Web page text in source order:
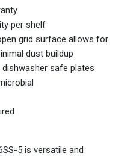
per shelf
grid surface allows for
dust buildup
dishwasher safe plates
5 is versatile and